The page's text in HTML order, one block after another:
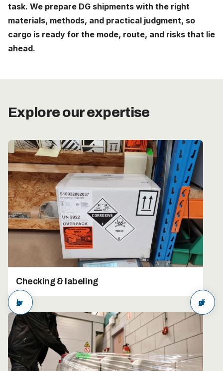
task. We prepare DG shipments with the right
materials, methods, and practical judgment, so
cargo is ready for the mode, route, and risks that lie
ahead.
Explore our expertise
Checking & labeling
arrow_back arrow_forward
About
Careers
Nederland (Nederlands)
Deutschland (Deutsch)